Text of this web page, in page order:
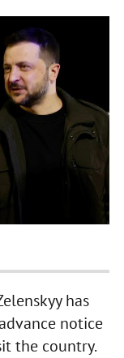
has
notice
the country.